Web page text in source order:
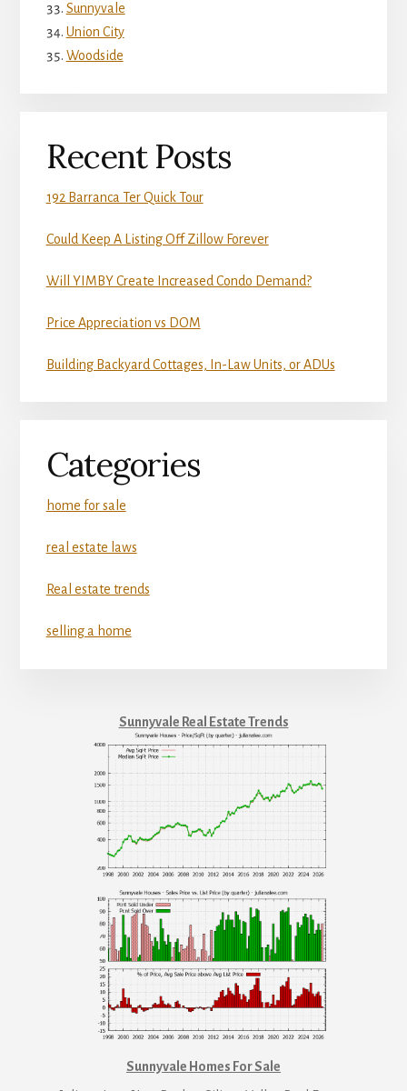
Sunnyvale
Union City
Woodside
Recent Posts
192 Barranca Ter Quick Tour
Could Keep A Listing Off Zillow Forever
Will YIMBY Create Increased Condo Demand?
Price Appreciation vs DOM
Building Backyard Cottages, In-Law Units, or ADUs
Categories
home for sale
real estate laws
Real estate trends
selling a home
Sunnyvale Real Estate Trends
Sunnyvale Homes For Sale